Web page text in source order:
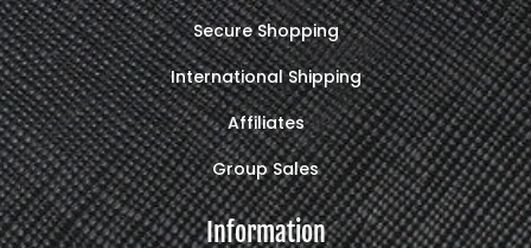
Secure Shopping
International Shipping
Affiliates
Group Sales
Information